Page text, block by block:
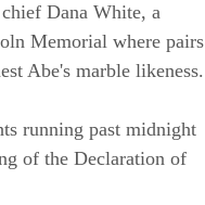
Dana White, a
Memorial where pairs
Abe's marble likeness.
running past midnight
of the Declaration of